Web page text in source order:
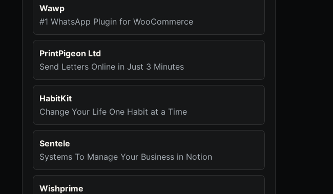
Wawp
#1 WhatsApp Plugin for WooCommerce
PrintPigeon Ltd
Send Letters Online in Just 3 Minutes
HabitKit
Change Your Life One Habit at a Time
Sentele
Systems To Manage Your Business in Notion
Wishprime